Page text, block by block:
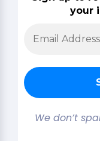
your
We don’t